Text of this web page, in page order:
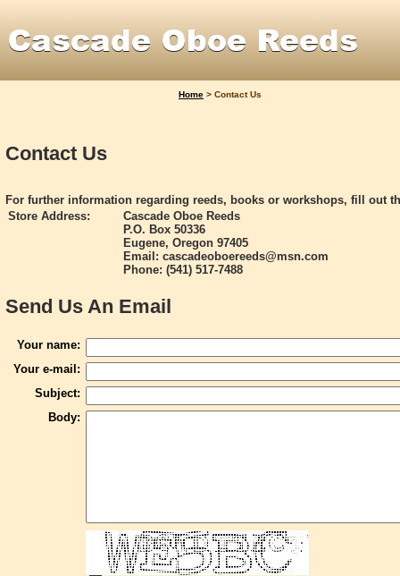
Home > Contact Us
Contact Us
For further information regarding reeds, books or workshops, fill out
Store Address:
Cascade Oboe Reeds
P.O. Box 50336
Eugene, Oregon 97405
Email: cascadeoboereeds@msn.com
Phone: (541) 517-7488
Send Us An Email
Your name:
Your e-mail:
Subject:
Body: